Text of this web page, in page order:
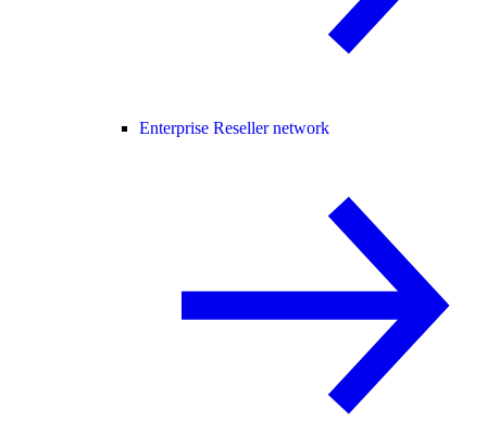
Enterprise Reseller network